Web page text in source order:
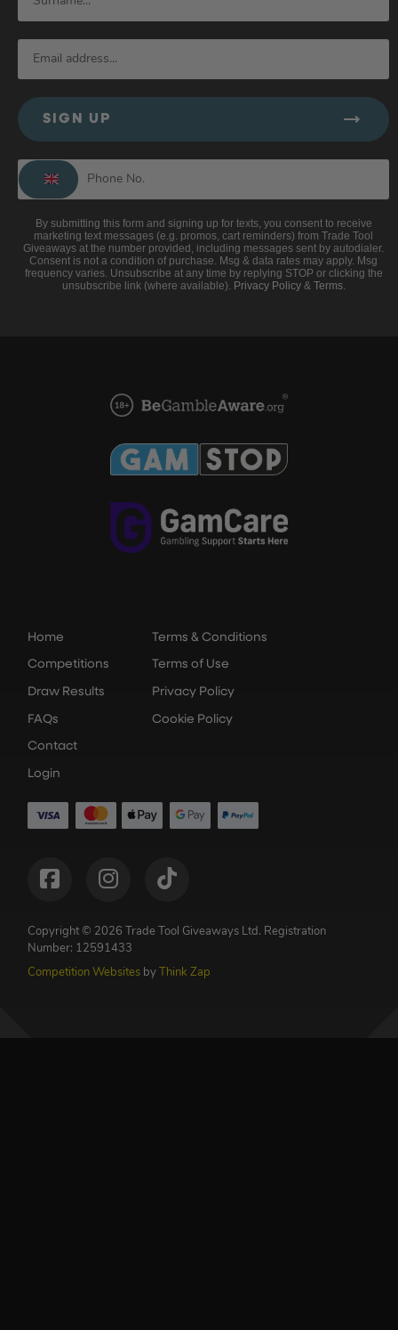
SIGN UP
By submitting this form and signing up for texts, you consent to receive
marketing text messages (e.g. promos, cart reminders) from Trade Tool
Giveaways at the number provided, including messages sent by autodialer.
Consent is not a condition of purchase. Msg & data rates may apply. Msg
frequency varies. Unsubscribe at any time by replying STOP or clicking the
unsubscribe link (where available). Privacy Policy& Terms.
Home
Competitions
Draw Results
FAQs
Contact
Login
Terms & Conditions
Terms of Use
Privacy Policy
Cookie Policy
Copyright © 2026 Trade Tool Giveaways Ltd. Registration
Number: 12591433
Competition Websites by Think Zap